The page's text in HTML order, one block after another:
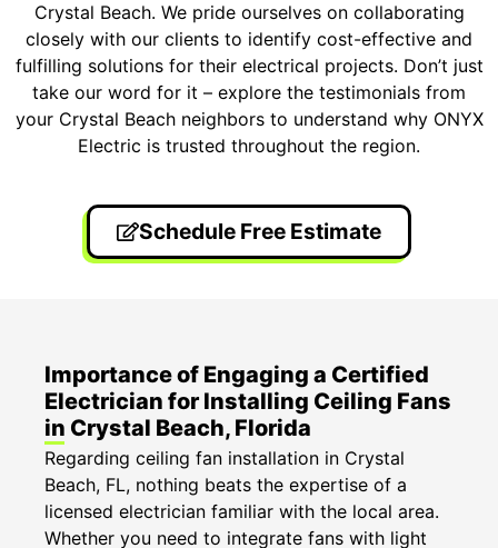
Crystal Beach. We pride ourselves on collaborating
closely with our clients to identify cost-effective and
fulfilling solutions for their electrical projects. Don’t just
take our word for it – explore the testimonials from
your Crystal Beach neighbors to understand why ONYX
Electric is trusted throughout the region.
Schedule Free Estimate
Importance of Engaging a Certified
Electrician for Installing Ceiling Fans
in Crystal Beach, Florida
Regarding ceiling fan installation in Crystal
Beach, FL, nothing beats the expertise of a
licensed electrician familiar with the local area.
Whether you need to integrate fans with light